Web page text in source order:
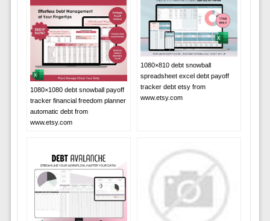
1080×1080 debt snowball payoff
tracker financial freedom planner
automatic debt from
www.etsy.com
1080×810 debt snowball
spreadsheet excel debt payoff
tracker debt etsy from
www.etsy.com